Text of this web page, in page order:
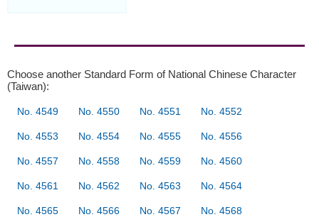
Choose another Standard Form of National Chinese Character
(Taiwan):
No. 4549 No. 4550 No. 4551 No. 4552
No. 4553 No. 4554 No. 4555 No. 4556
No. 4557 No. 4558 No. 4559 No. 4560
No. 4561 No. 4562 No. 4563 No. 4564
No. 4565 No. 4566 No. 4567 No. 4568